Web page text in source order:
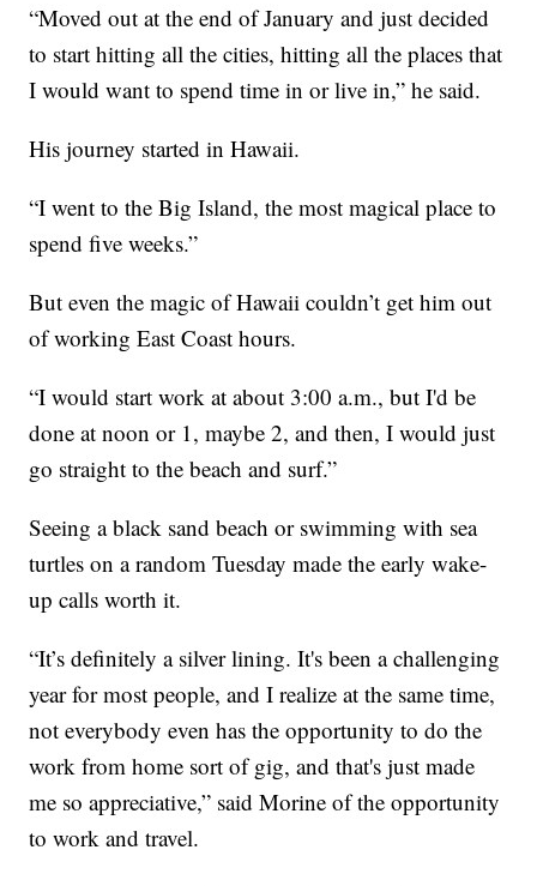
“Moved out at the end of January and just decided
to start hitting all the cities, hitting all the places that
I would want to spend time in or live in,” he said.
His journey started in Hawaii.
“I went to the Big Island, the most magical place to
spend five weeks.”
But even the magic of Hawaii couldn’t get him out
of working East Coast hours.
“I would start work at about 3:00 a.m., but I'd be
done at noon or 1, maybe 2, and then, I would just
go straight to the beach and surf.”
Seeing a black sand beach or swimming with sea
turtles on a random Tuesday made the early wake-
up calls worth it.
“It’s definitely a silver lining. It's been a challenging
year for most people, and I realize at the same time,
not everybody even has the opportunity to do the
work from home sort of gig, and that's just made
me so appreciative,” said Morine of the opportunity
to work and travel.